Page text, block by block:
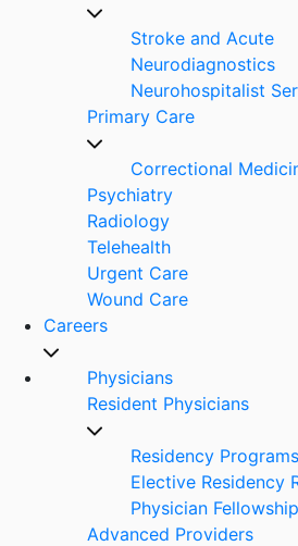
Stroke and Acute
Neurodiagnostics
Neurohospitalist
Primary Care
Correctional
Psychiatry
Radiology
Telehealth
Urgent Care
Wound Care
Careers
Physicians
Resident Physicians
Residency Programs
Elective Residency
Physician
Advanced Providers